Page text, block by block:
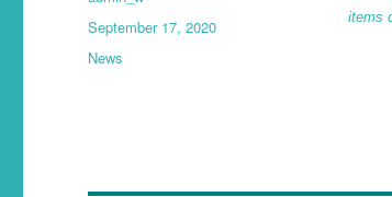
items
September 17, 2020
News